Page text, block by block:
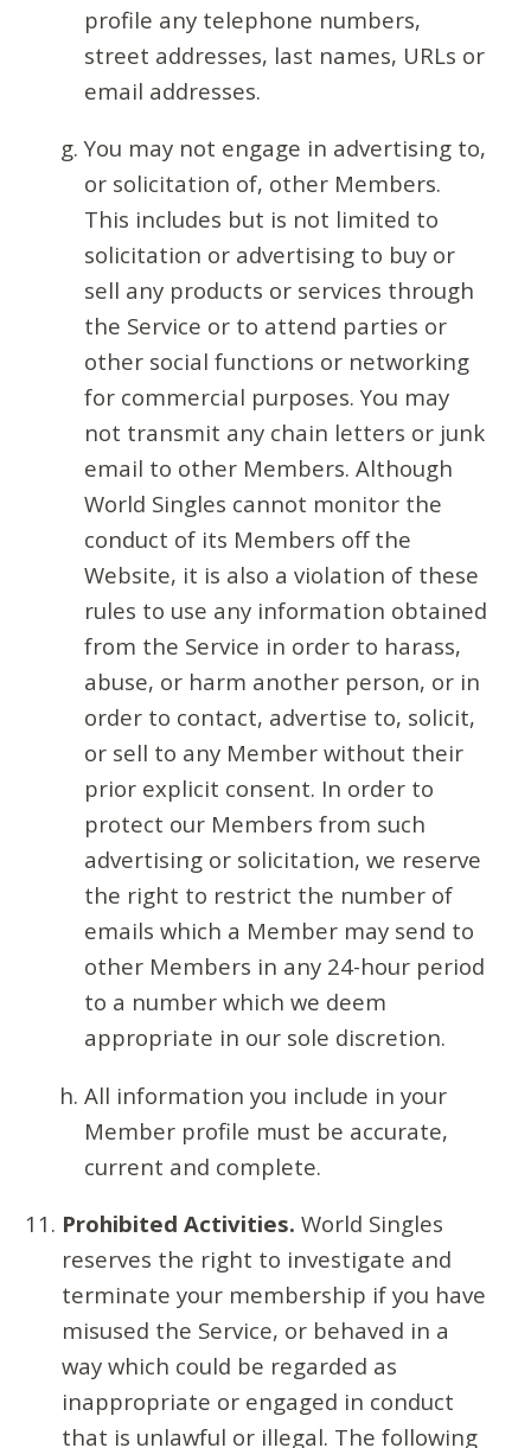
profile any telephone numbers,
street addresses, last names, URLs or
email addresses.
You may not engage in advertising to,
or solicitation of, other Members.
This includes but is not limited to
solicitation or advertising to buy or
sell any products or services through
the Service or to attend parties or
other social functions or networking
for commercial purposes. You may
not transmit any chain letters or junk
email to other Members. Although
World Singles cannot monitor the
conduct of its Members off the
Website, it is also a violation of these
rules to use any information obtained
from the Service in order to harass,
abuse, or harm another person, or in
order to contact, advertise to, solicit,
or sell to any Member without their
prior explicit consent. In order to
protect our Members from such
advertising or solicitation, we reserve
the right to restrict the number of
emails which a Member may send to
other Members in any 24-hour period
to a number which we deem
appropriate in our sole discretion.
All information you include in your
Member profile must be accurate,
current and complete.
Prohibited Activities. World Singles
reserves the right to investigate and
terminate your membership if you have
misused the Service, or behaved in a
way which could be regarded as
inappropriate or engaged in conduct
that is unlawful or illegal. The following